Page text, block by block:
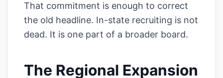
That commitment is enough to correct
the old headline. In-state recruiting is not
dead. It is one part of a broader board.
The Regional Expansion